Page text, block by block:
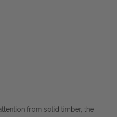
from solid timber, the